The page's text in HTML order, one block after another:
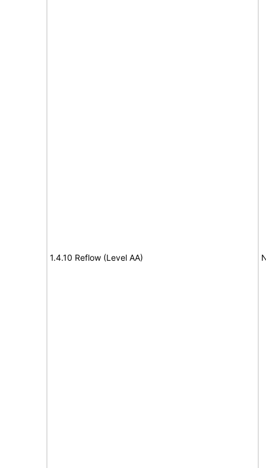
1.4.10 Reflow (Level AA)